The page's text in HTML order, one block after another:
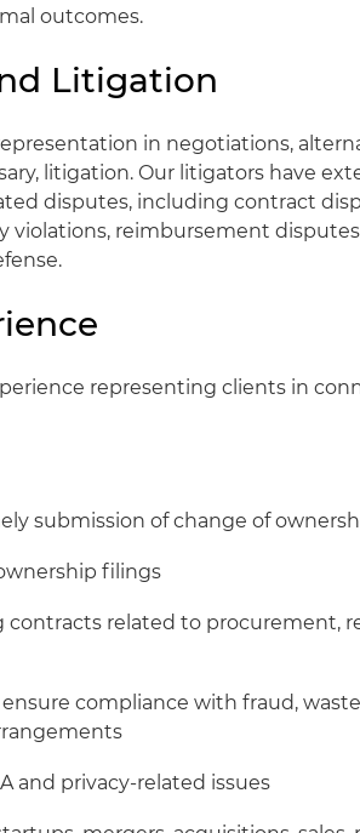
outcomes.
Litigation
in negotiations,
litigation. Our litigators have
disputes, including contract
violations, reimbursement
representing clients in
submission of change of
filings
related to procurement,
compliance with fraud,
and privacy-related issues